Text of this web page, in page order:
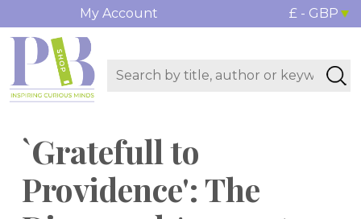
My Account £ - GBP
`Gratefull to
Providence': The